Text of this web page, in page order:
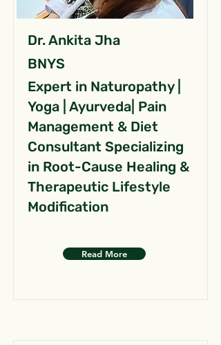
Dr. Ankita Jha
BNYS
Expert in Naturopathy |
Yoga | Ayurveda| Pain
Management & Diet
Consultant Specializing
in Root-Cause Healing &
Therapeutic Lifestyle
Modification
Read More